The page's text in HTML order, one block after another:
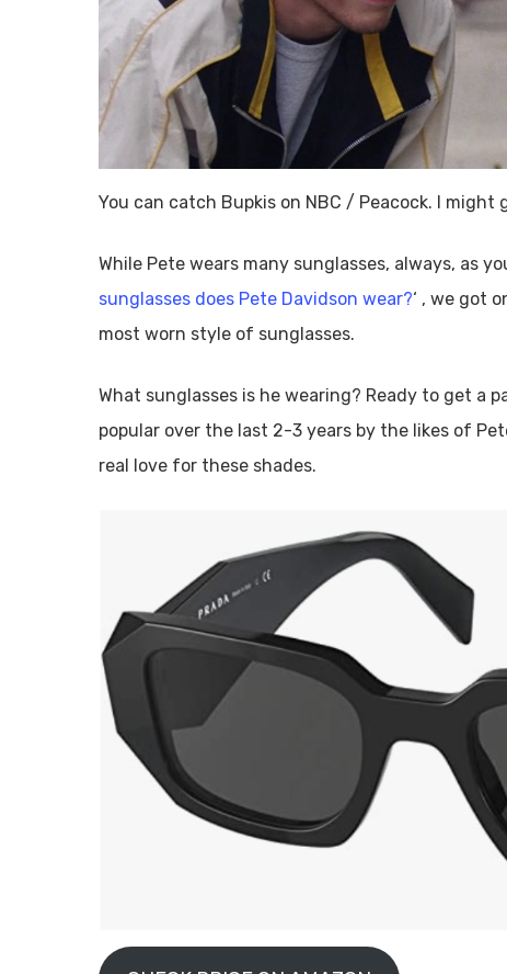
You can catch Bupkis on NBC / Peacock. I
While Pete wears many sunglasses, always, as
sunglasses does Pete Davidson wear?‘ , we got
most worn style of sunglasses.
What sunglasses is he wearing? Ready to get a
popular over the last 2-3 years by the likes of
real love for these shades.